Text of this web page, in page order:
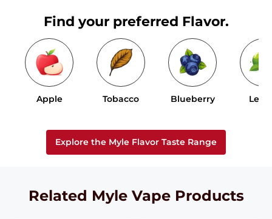
Find your preferred Flavor.
Apple Tobacco Blueberry
Explore the Myle Flavor Taste Range
Related Myle Vape Products